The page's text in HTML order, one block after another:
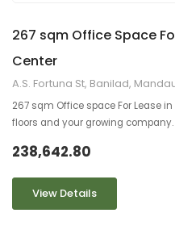
267 sqm Office Space
Center
A.S. Fortuna St, Banilad,
267 sqm Office space For Lease
floors and your growing company.
238,642.80
View Details